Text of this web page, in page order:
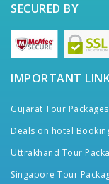
SECURED BY
IMPORTANT
Gujarat Tour
Deals on hotel
Uttrakhand Tour
Singapore Tour